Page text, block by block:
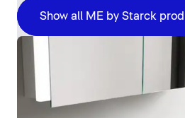
Show all ME by Starck